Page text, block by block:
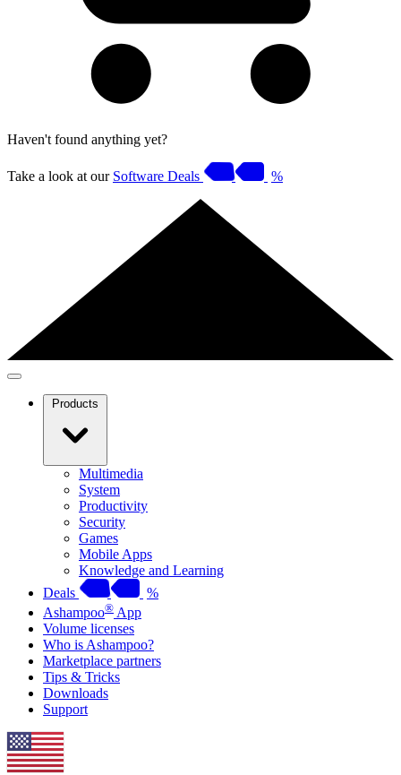
Haven't found anything yet?
Take a look at our Software Deals %
Products
Multimedia
System
Productivity
Security
Games
Mobile Apps
Knowledge and Learning
Deals
%
Ashampoo® App
Volume licenses
Who is Ashampoo?
Marketplace partners
Tips & Tricks
Downloads
Support